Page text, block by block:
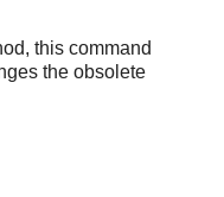
this command
the obsolete